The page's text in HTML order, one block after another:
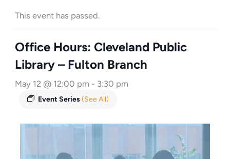
This event has passed.
Office Hours: Cleveland Public
Library – Fulton Branch
May 12 @ 12:00 pm - 3:30 pm
Event Series(See All)